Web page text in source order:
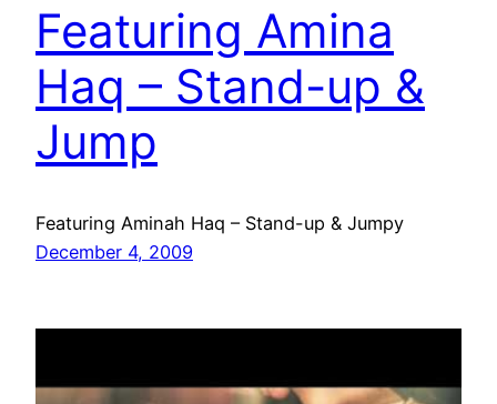
Featuring Amina
Haq – Stand-up &
Jump
Featuring Aminah Haq – Stand-up & Jumpy
December 4, 2009